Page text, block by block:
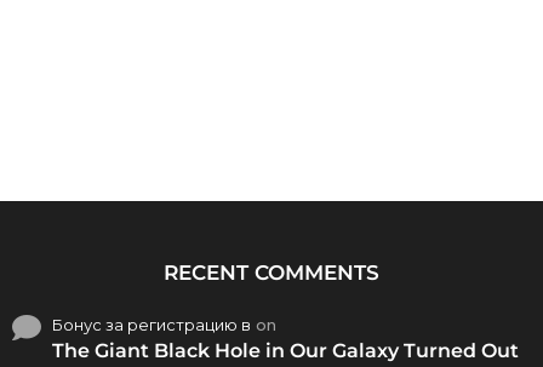
RECENT COMMENTS
Бонус за регистрацию в on
The Giant Black Hole in Our Galaxy Turned Out